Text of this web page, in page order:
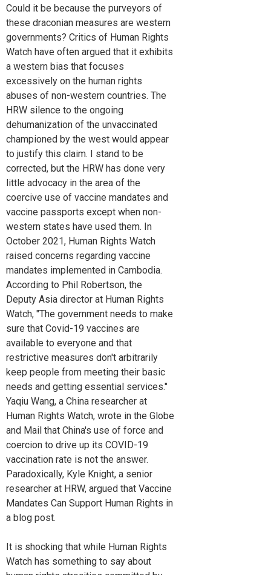
Could it be because the purveyors of
these draconian measures are western
governments? Critics of Human Rights
Watch have often argued that it exhibits
a western bias that focuses
excessively on the human rights
abuses of non-western countries. The
HRW silence to the ongoing
dehumanization of the unvaccinated
championed by the west would appear
to justify this claim. I stand to be
corrected, but the HRW has done very
little advocacy in the area of the
coercive use of vaccine mandates and
vaccine passports except when non-
western states have used them. In
October 2021, Human Rights Watch
raised concerns regarding vaccine
mandates implemented in Cambodia.
According to Phil Robertson, the
Deputy Asia director at Human Rights
Watch, "The government needs to make
sure that Covid-19 vaccines are
available to everyone and that
restrictive measures don't arbitrarily
keep people from meeting their basic
needs and getting essential services."
Yaqiu Wang, a China researcher at
Human Rights Watch, wrote in the Globe
and Mail that China's use of force and
coercion to drive up its COVID-19
vaccination rate is not the answer.
Paradoxically, Kyle Knight, a senior
researcher at HRW, argued that Vaccine
Mandates Can Support Human Rights in
a blog post.
It is shocking that while Human Rights
Watch has something to say about